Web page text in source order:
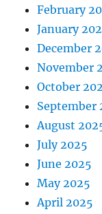
February
January
December
November
October
September
August
July 2025
June 2025
May 2025
April 2025